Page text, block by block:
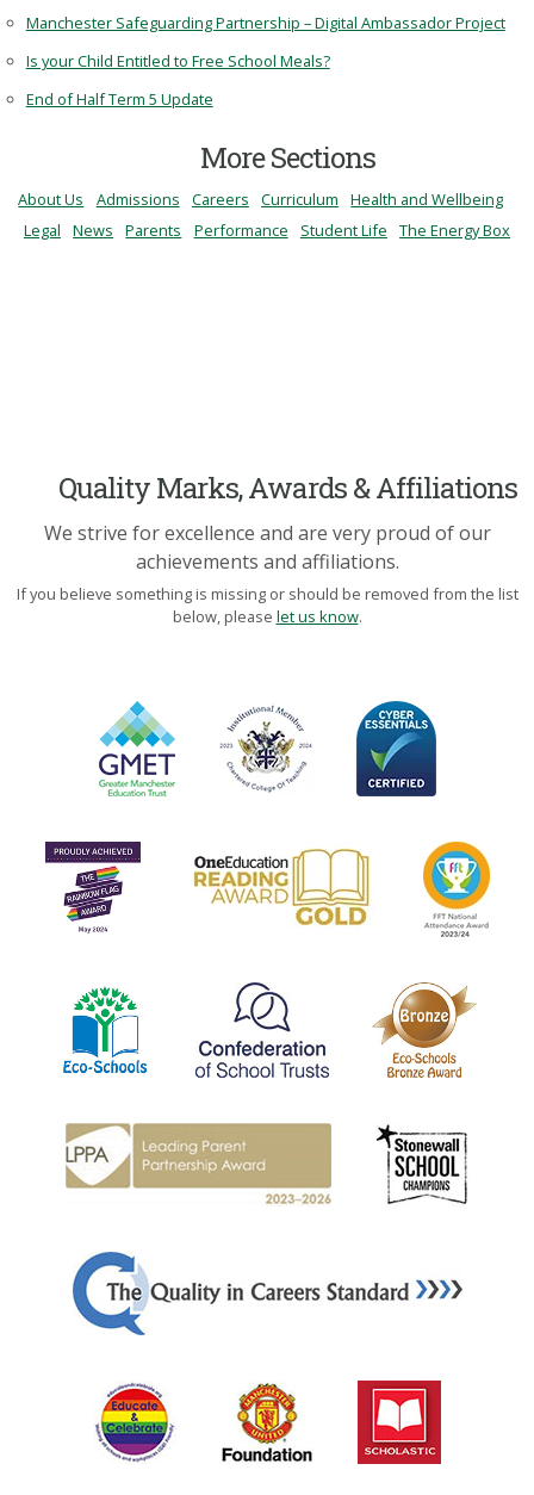
Manchester Safeguarding Partnership – Digital Ambassador Project
Is your Child Entitled to Free School Meals?
End of Half Term 5 Update
More Sections
About Us Admissions Careers Curriculum
Health and Wellbeing
Legal
News Parents Performance Student Life The Energy Box
Quality Marks, Awards & Affiliations
We strive for excellence and are very proud of our
achievements and affiliations.
If you believe something is missing or should be removed from the list
below, please let us know.